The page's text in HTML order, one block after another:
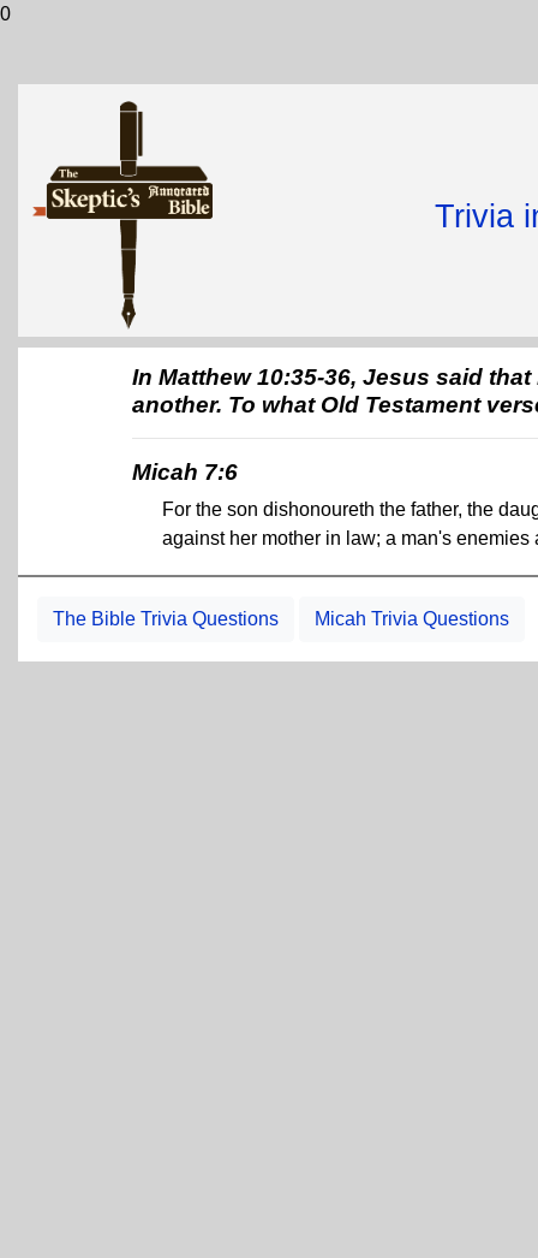
0
Trivia
In Matthew 10:35-36, Jesus said
another. To what Old Testament
Micah 7:6
For the son dishonoureth the father, the
against her mother in law; a man's
The Bible Trivia Questions Micah Trivia Questions